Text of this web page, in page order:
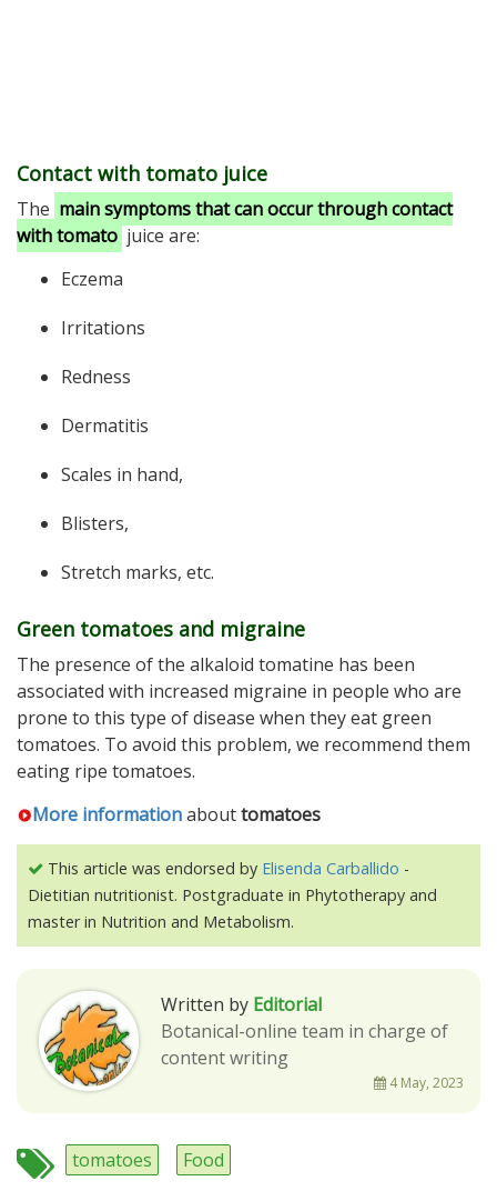
Contact with tomato juice
The main symptoms that can occur through contact
with tomato juice are:
Eczema
Irritations
Redness
Dermatitis
Scales in hand,
Blisters,
Stretch marks, etc.
Green tomatoes and migraine
The presence of the alkaloid tomatine has been
associated with increased migraine in people who are
prone to this type of disease when they eat green
tomatoes. To avoid this problem, we recommend them
eating ripe tomatoes.
More informationabouttomatoes
This article was endorsed by Elisenda Carballido -
Dietitian nutritionist. Postgraduate in Phytotherapy and
master in Nutrition and Metabolism.
Written by Editorial
Botanical-online team in charge of
content writing
4 May, 2023
tomatoes Food